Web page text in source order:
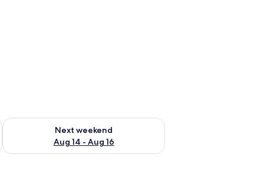
7 - Aug 9
Next weekend
Aug 14 - Aug 16
Check availability for next weekend Aug 14 - Aug 16